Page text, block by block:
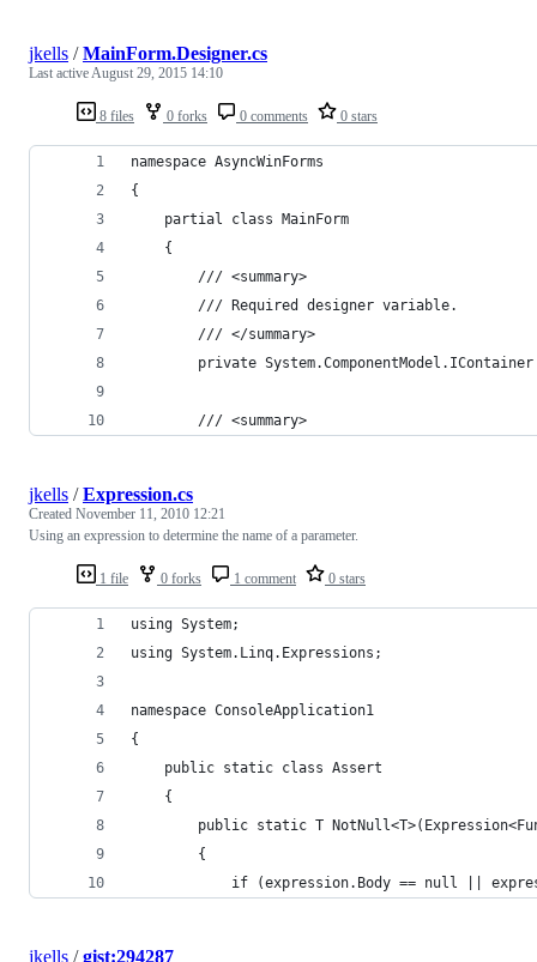
8 files 0 forks 0 comments 0 stars
jkells /MainForm.Designer.cs
Last activeAugust 29, 2015 14:10
﻿namespace AsyncWinForms
{
    partial class MainForm
    {
        /// <summary>
        /// Required designer variable.
        /// </summary>
private
        /// <summary>
1 file 0 forks 1 comment 0 stars
jkells /Expression.cs
Created November 11, 2010 12:21
Using an expression to determine the name of a parameter.
using System;
using System.Linq.Expressions;
namespace ConsoleApplication1
{
	public static class Assert
	{
public static T
		{
if (expression.Body == null ||
jkells /gist:294287